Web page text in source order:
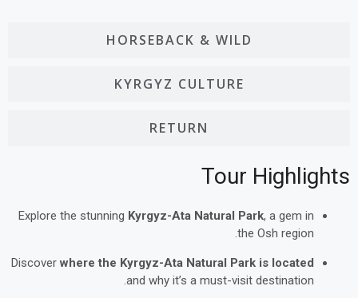
HORSEBACK & WILD
KYRGYZ CULTURE
RETURN
Tour Highlights
Explore the stunning Kyrgyz-Ata Natural Park, a gem in
the Osh region.
Discoverwhere the Kyrgyz-Ata Natural Park is located
and why it’s a must-visit destination.